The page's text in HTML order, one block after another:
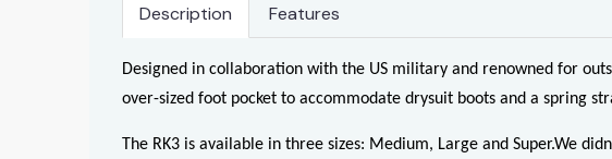
Description Features
Designed in collaboration with the US military and renowned for
over-sized foot pocket to accommodate drysuit boots and a spring
The RK3 is available in three sizes: Medium, Large and Super.We